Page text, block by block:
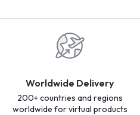
Worldwide Delivery
200+ countries and regions
worldwide for virtual products